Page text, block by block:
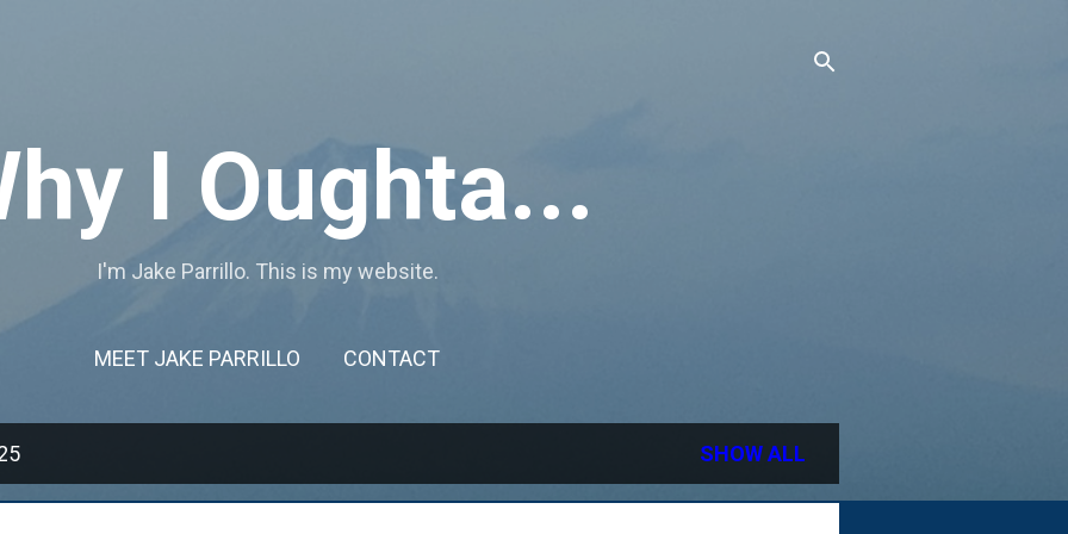
I Oughta...
I'm Jake Parrillo. This is my website.
MEET JAKE PARRILLO CONTACT
SHOW ALL